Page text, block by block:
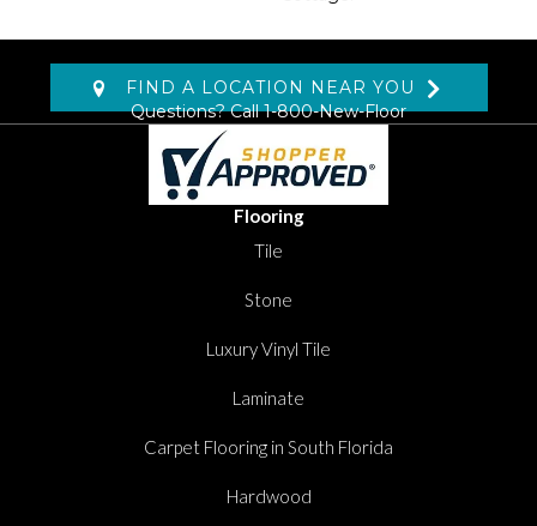
FIND A LOCATION NEAR YOU
Questions? Call1-800-New-Floor
Flooring
Tile
Stone
Luxury Vinyl Tile
Laminate
Carpet Flooring in South Florida
Hardwood